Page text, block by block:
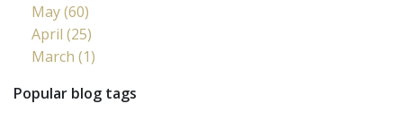
May (60)
April (25)
March (1)
Popular blog tags